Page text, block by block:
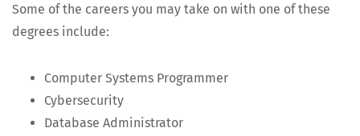
Some of the careers you may take on with one of these
degrees include:
Com­put­er Sys­tems Programmer
Cyber­se­cu­ri­ty
Data­base Administrator